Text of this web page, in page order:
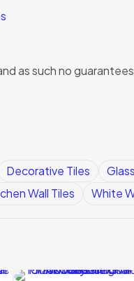
as such no
Decorative Tiles
Wall Tiles White